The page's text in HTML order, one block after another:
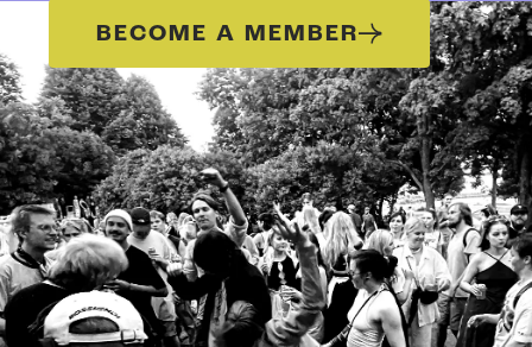
BECOME A MEMBER